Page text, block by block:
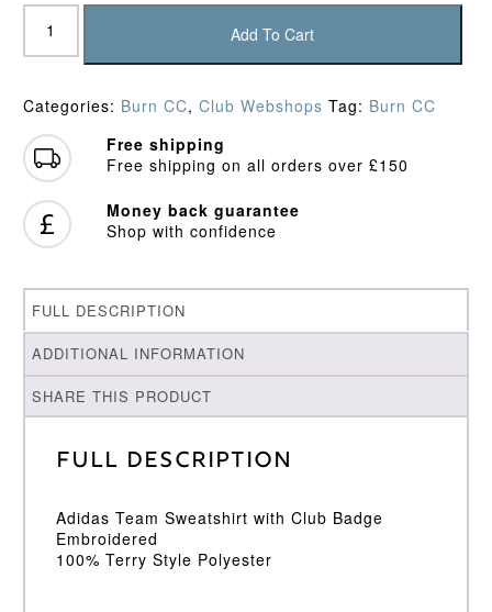
Burn
Junior
quantity
Add To Cart
Categories: Burn CC, Club Webshops Tag: Burn CC
Free shipping
Free shipping on all orders over £150
Money back guarantee
Shop with confidence
FULL DESCRIPTION
ADDITIONAL INFORMATION
SHARE THIS PRODUCT
Full Description
Adidas Team Sweatshirt with Club Badge
Embroidered
100% Terry Style Polyester